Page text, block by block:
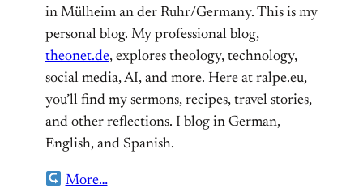
in Mülheim an der Ruhr/Germany. This is my
personal blog. My professional blog,
theonet.de, explores theology, technology,
social media, AI, and more. Here at ralpe.eu,
you’ll find my sermons, recipes, travel stories,
and other reflections. I blog in German,
English, and Spanish.
More…